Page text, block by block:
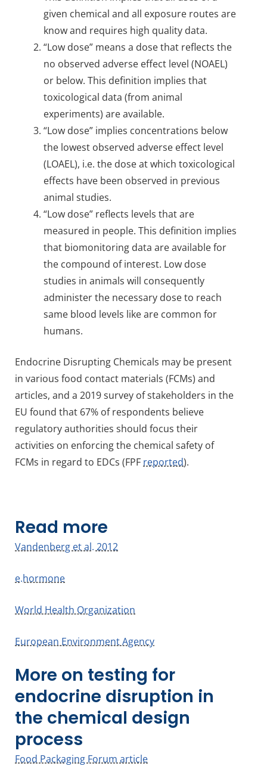
given chemical and all exposure routes are
know and requires high quality data.
“Low dose” means a dose that reflects the
no observed adverse effect level (NOAEL)
or below. This definition implies that
toxicological data (from animal
experiments) are available.
“Low dose” implies concentrations below
the lowest observed adverse effect level
(LOAEL), i.e. the dose at which toxicological
effects have been observed in previous
animal studies.
“Low dose” reflects levels that are
measured in people. This definition implies
that biomonitoring data are available for
the compound of interest. Low dose
studies in animals will consequently
administer the necessary dose to reach
same blood levels like are common for
humans.
Endocrine Disrupting Chemicals may be present
in various food contact materials (FCMs) and
articles, and a 2019 survey of stakeholders in the
EU found that 67% of respondents believe
regulatory authorities should focus their
activities on enforcing the chemical safety of
FCMs in regard to EDCs (FPF reported).
Read more
Vandenberg et al. 2012
e.hormone
World Health Organization
European Environment Agency
More on testing for
endocrine disruption in
the chemical design
process
Food Packaging Forum article